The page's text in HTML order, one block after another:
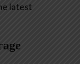
latest